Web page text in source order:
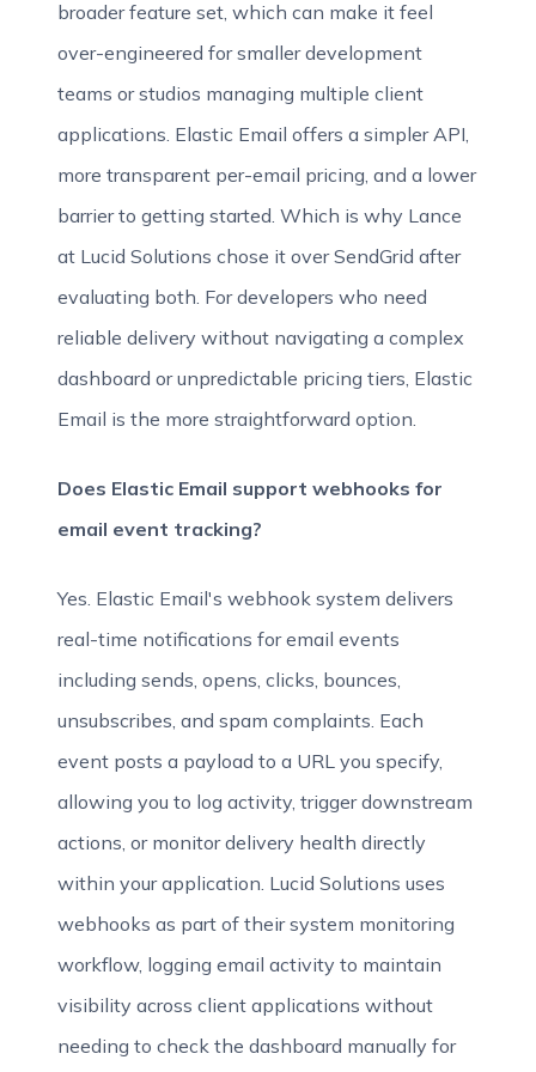
broader feature set, which can make it feel
over-engineered for smaller development
teams or studios managing multiple client
applications. Elastic Email offers a simpler API,
more transparent per-email pricing, and a lower
barrier to getting started. Which is why Lance
at Lucid Solutions chose it over SendGrid after
evaluating both. For developers who need
reliable delivery without navigating a complex
dashboard or unpredictable pricing tiers, Elastic
Email is the more straightforward option.
Does Elastic Email support webhooks for
email event tracking?
Yes. Elastic Email's webhook system delivers
real-time notifications for email events
including sends, opens, clicks, bounces,
unsubscribes, and spam complaints. Each
event posts a payload to a URL you specify,
allowing you to log activity, trigger downstream
actions, or monitor delivery health directly
within your application. Lucid Solutions uses
webhooks as part of their system monitoring
workflow, logging email activity to maintain
visibility across client applications without
needing to check the dashboard manually for